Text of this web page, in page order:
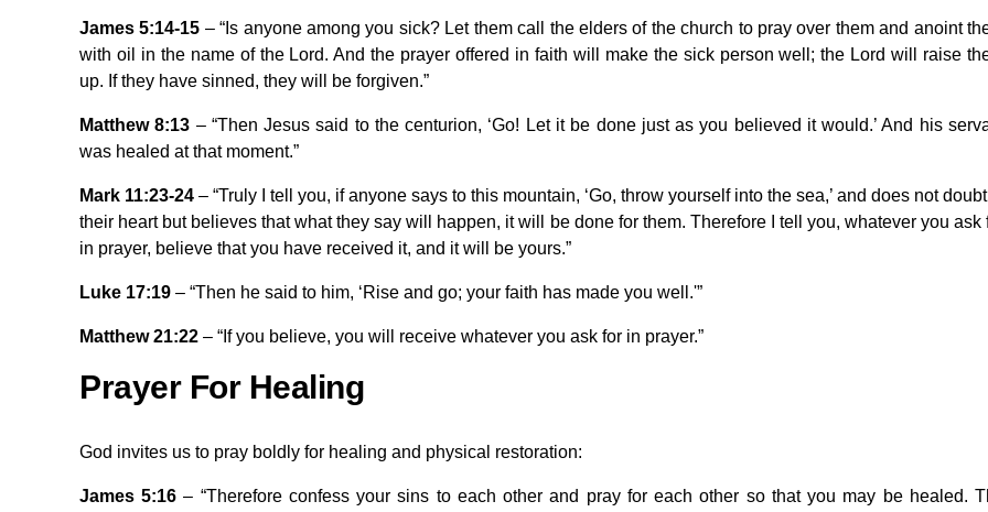
James 5:14-15 – “Is anyone among you sick? Let them call the elders of the church to pray over them and anoint
with oil in the name of the Lord. And the prayer offered in faith will make the sick person well; the Lord will raise
up. If they have sinned, they will be forgiven.”
Matthew 8:13 – “Then Jesus said to the centurion, ‘Go! Let it be done just as you believed it would.’ And his
was healed at that moment.”
Mark 11:23-24 – “Truly I tell you, if anyone says to this mountain, ‘Go, throw yourself into the sea,’ and does not
their heart but believes that what they say will happen, it will be done for them. Therefore I tell you, whatever you ask
in prayer, believe that you have received it, and it will be yours.”
Luke 17:19 – “Then he said to him, ‘Rise and go; your faith has made you well.'”
Matthew 21:22 – “If you believe, you will receive whatever you ask for in prayer.”
Prayer For Healing
God invites us to pray boldly for healing and physical restoration:
James 5:16 – “Therefore confess your sins to each other and pray for each other so that you may be healed.